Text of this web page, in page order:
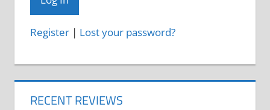
Register| Lost your password?
RECENT REVIEWS